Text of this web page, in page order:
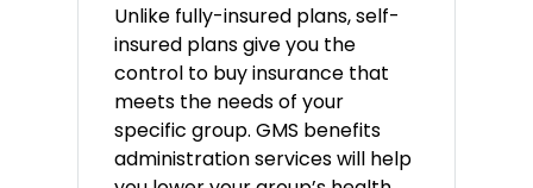
Unlike fully-insured plans, self-
insured plans give you the
control to buy insurance that
meets the needs of your
specific group. GMS benefits
administration services will help